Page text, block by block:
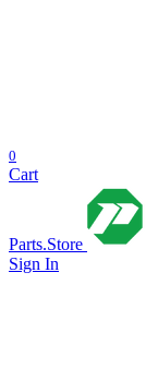
0
Cart
Parts.Store
Sign In